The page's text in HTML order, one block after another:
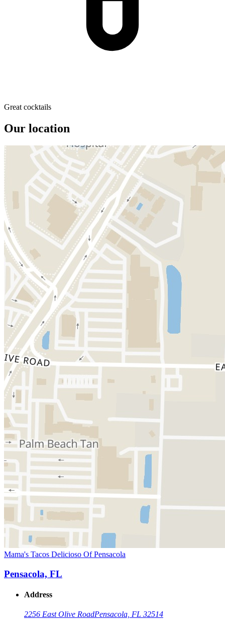
Great cocktails
Our location
Mama's Tacos Delicioso Of Pensacola
Pensacola, FL
Address
2256 East Olive RoadPensacola, FL 32514